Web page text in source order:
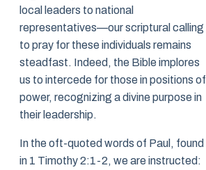
local leaders to national
representatives—our scriptural calling
to pray for these individuals remains
steadfast. Indeed, the Bible implores
us to intercede for those in positions of
power, recognizing a divine purpose in
their leadership.
In the oft-quoted words of Paul, found
in 1 Timothy 2:1-2, we are instructed: